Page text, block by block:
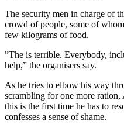
The security men in charge of
crowd of people, some of
few kilograms of food.
”The is terrible. Everybody,
help,” the organisers say.
As he tries to elbow his way
scrambling for one more ration,
this is the first time he has to
confesses a sense of shame.